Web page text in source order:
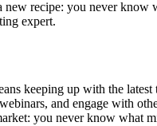
recipe: you never
expert.
keeping up with the
and engage with
you never know